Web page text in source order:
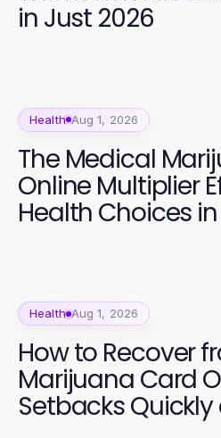
in Just 2026
Health Aug 1, 2026
The Medical
Online Multiplier
Health Choices
Health Aug 1, 2026
How to Recover
Marijuana Card
Setbacks